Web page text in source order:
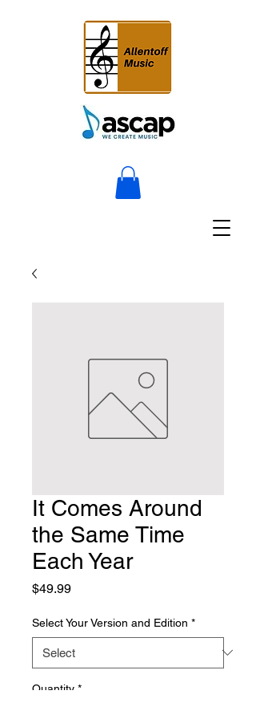
It Comes Around
the Same Time
Each Year
$49.99Price
Select Your Version and Edition *
Quantity *